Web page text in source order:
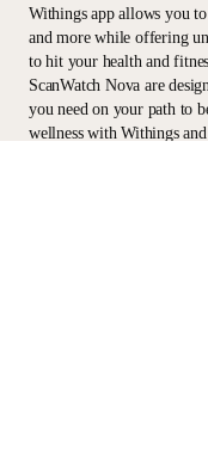
Withings app allows you
and more while offering
to hit your health and
ScanWatch Nova are
you need on your path to
wellness with Withings